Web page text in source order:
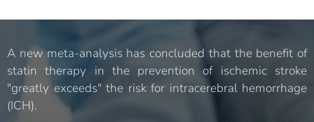
A new meta-analysis has concluded that the benefit of
statin therapy in the prevention of ischemic stroke
"greatly exceeds" the risk for intracerebral hemorrhage
(ICH).